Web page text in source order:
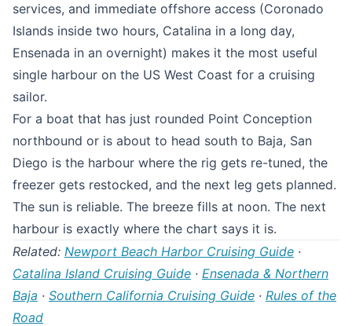
services, and immediate offshore access (Coronado
Islands inside two hours, Catalina in a long day,
Ensenada in an overnight) makes it the most useful
single harbour on the US West Coast for a cruising
sailor.
For a boat that has just rounded Point Conception
northbound or is about to head south to Baja, San
Diego is the harbour where the rig gets re-tuned, the
freezer gets restocked, and the next leg gets planned.
The sun is reliable. The breeze fills at noon. The next
harbour is exactly where the chart says it is.
Related: Newport Beach Harbor Cruising Guide ·
Catalina Island Cruising Guide · Ensenada & Northern
Baja · Southern California Cruising Guide · Rules of the
Road